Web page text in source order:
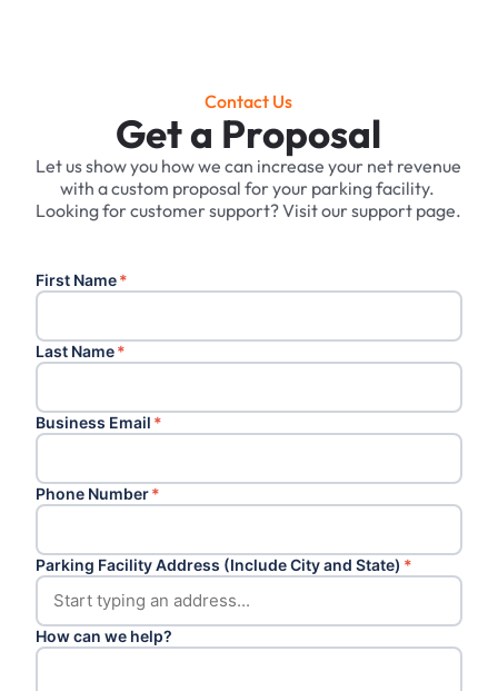
Contact Us
Get a Proposal
Let us show you how we can increase your net revenue
with a custom proposal for your parking facility. ‍
Looking for customer support? Visit our support page.
First Name*
Last Name*
Business Email *
Phone Number*
Parking Facility Address (Include City and State) *
How can we help?